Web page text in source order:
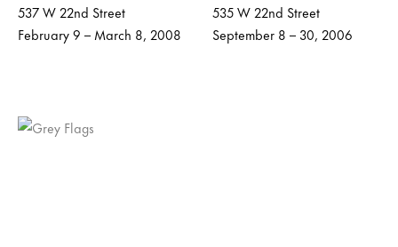
537 W 22nd Street
February 9 – March 8, 2008
535 W 22nd Street
September 8 – 30, 2006